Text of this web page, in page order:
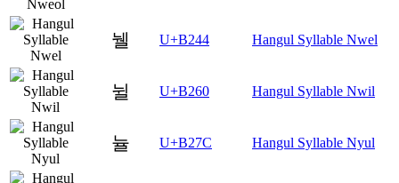
뉄 U+B244 Hangul Syllable Nwel
뉠 U+B260 Hangul Syllable Nwil
뉼 U+B27C Hangul Syllable Nyul